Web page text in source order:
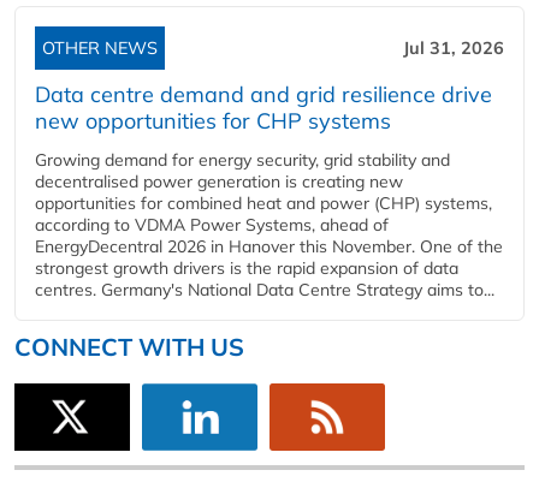
OTHER NEWS Jul 31, 2026
Data centre demand and grid resilience drive
new opportunities for CHP systems
Growing demand for energy security, grid stability and
decentralised power generation is creating new
opportunities for combined heat and power (CHP) systems,
according to VDMA Power Systems, ahead of
EnergyDecentral 2026 in Hanover this November. One of the
strongest growth drivers is the rapid expansion of data
centres. Germany's National Data Centre Strategy aims to...
CONNECT WITH US